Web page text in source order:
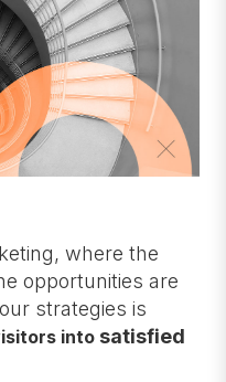
where the
opportunities are
strategies is
into satisfied